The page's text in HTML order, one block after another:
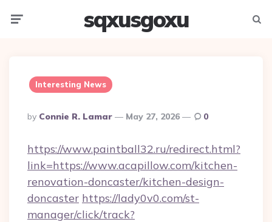
sqxusgoxu
Interesting News
Posted
By
By Connie R. Lamar May 27, 2026 0
https://www.paintball32.ru/redirect.html?
link=https://www.acapillow.com/kitchen-
renovation-doncaster/kitchen-design-
doncaster https://lady0v0.com/st-
manager/click/track?